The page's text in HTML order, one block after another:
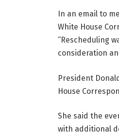
In an email to
White House
“Rescheduling
consideration
President
House
She said the
with additional